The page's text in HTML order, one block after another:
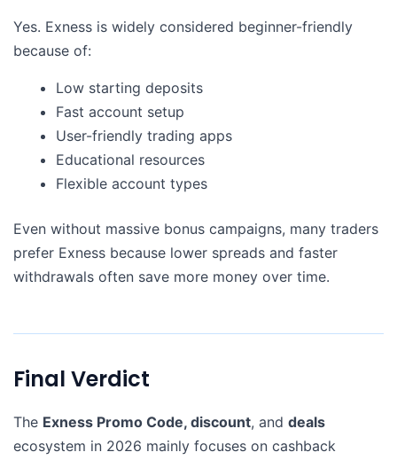
Yes. Exness is widely considered beginner-friendly
because of:
Low starting deposits
Fast account setup
User-friendly trading apps
Educational resources
Flexible account types
Even without massive bonus campaigns, many traders
prefer Exness because lower spreads and faster
withdrawals often save more money over time.
Final Verdict
The Exness Promo Code, discount, and deals
ecosystem in 2026 mainly focuses on cashback